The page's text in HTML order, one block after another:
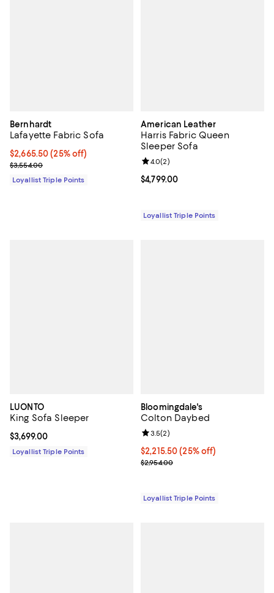
Bernhardt
Lafayette Fabric Sofa
Current price $2,665.50; 25% off;
$2,665.50 (25% off)
Previous price $3,554.00
$3,554.00
Loyallist Triple Points
American Leather
Harris Fabric Queen
Sleeper Sofa
Current price $4,799.00; ;
$4,799.00
Review rating: 4.0 out of 5; 2
4.0(2)
Loyallist Triple Points
LUONTO
King Sofa Sleeper
Current price $3,699.00; ;
$3,699.00
Loyallist Triple Points
Bloomingdale's
Colton Daybed
Current price $2,215.50; 25% off;
$2,215.50 (25% off)
Previous price $2,954.00
$2,954.00
Review rating: 3.5 out of 5; 2
3.5(2)
Loyallist Triple Points